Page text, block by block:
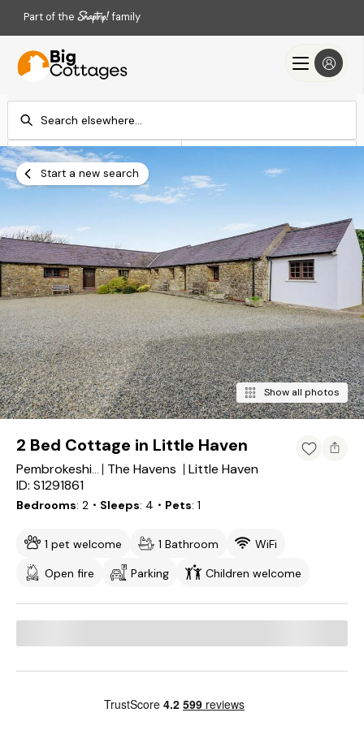
Part of the family
Check-in
Add dates Add dates
Search
Start a new search
Show all photos
2 Bed Cottage in Little Haven
Pembrokeshire The Havens
Little Haven
ID: S1291861
Bedrooms 2 ・Sleeps 4 ・Pets 1
1 pet welcome 1 Bathroom
WiFi
Open fire
Parking Children welcome